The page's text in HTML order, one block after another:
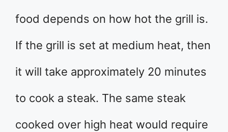
food depends on how hot the grill is.
If the grill is set at medium heat, then
it will take approximately 20 minutes
to cook a steak. The same steak
cooked over high heat would require